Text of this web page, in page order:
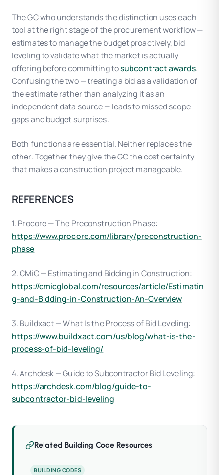
The GC who understands the distinction uses each
tool at the right stage of the procurement workflow —
estimates to manage the budget proactively, bid
leveling to validate what the market is actually
offering before committing tosubcontract awards.
Confusing the two — treating a bid as a validation of
the estimate rather than analyzing it as an
independent data source — leads to missed scope
gaps and budget surprises.
Both functions are essential. Neither replaces the
other. Together they give the GC the cost certainty
that makes a construction project manageable.
REFERENCES
1. Procore — The Preconstruction Phase:
https://www.procore.com/library/preconstruction-
phase
2. CMiC — Estimating and Bidding in Construction:
https://cmicglobal.com/resources/article/Estimatin
g-and-Bidding-in-Construction-An-Overview
3. Buildxact — What Is the Process of Bid Leveling:
https://www.buildxact.com/us/blog/what-is-the-
process-of-bid-leveling/
4. Archdesk — Guide to Subcontractor Bid Leveling:
https://archdesk.com/blog/guide-to-
subcontractor-bid-leveling
Related Building Code Resources
BUILDING CODES